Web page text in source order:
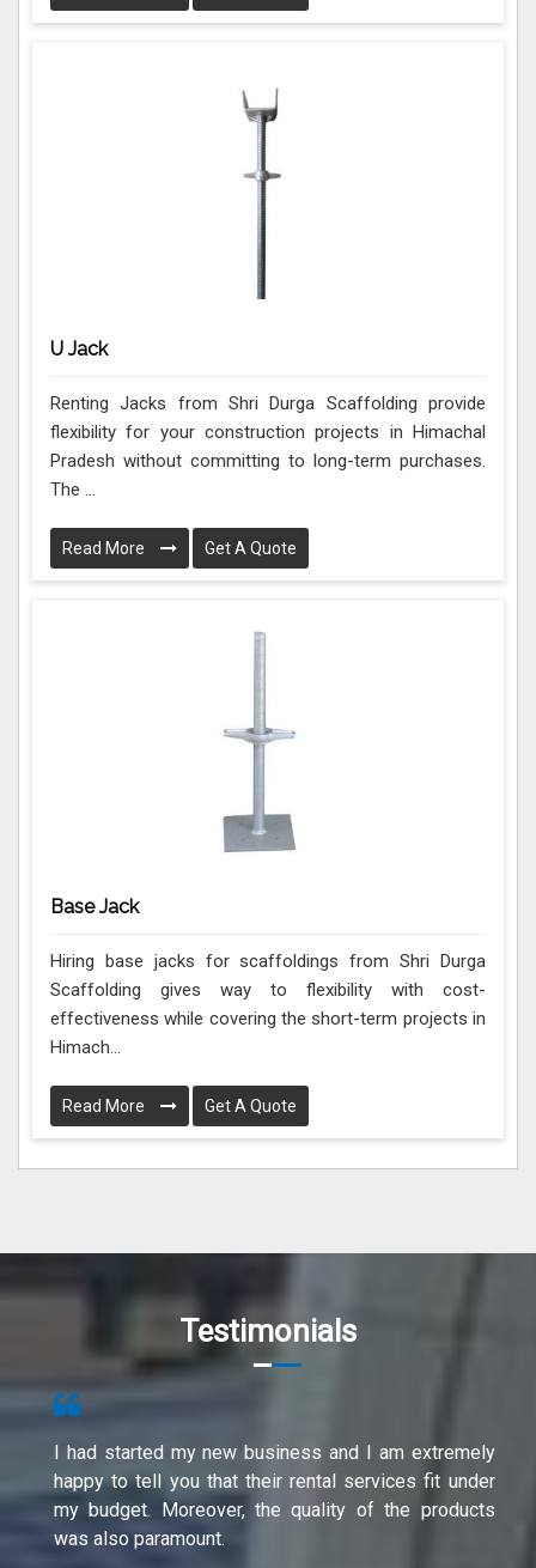
U Jack
Renting Jacks from Shri Durga Scaffolding provide
flexibility for your construction projects in Himachal
Pradesh without committing to long-term purchases.
The ...
Read More Get A Quote
Base Jack
Hiring base jacks for scaffoldings from Shri Durga
Scaffolding gives way to flexibility with cost-
effectiveness while covering the short-term projects in
Himach...
Read More Get A Quote
Testimonials
I had started my new business and I am extremely
happy to tell you that their rental services fit under
my budget. Moreover, the quality of the products
was also paramount.